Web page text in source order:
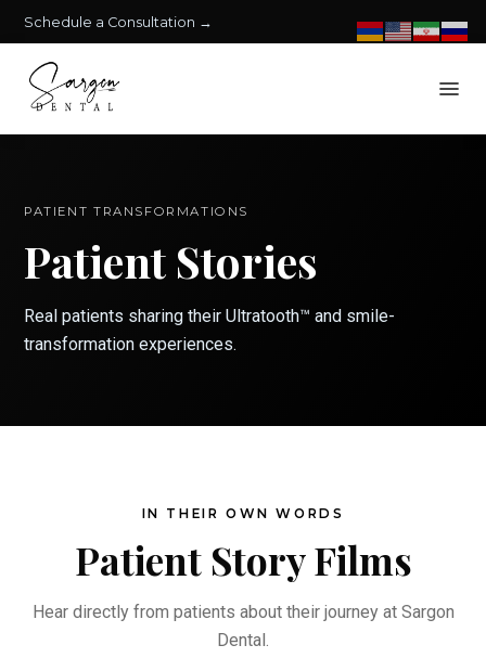
Schedule a Consultation →
PATIENT TRANSFORMATIONS
Patient Stories
Real patients sharing their Ultratooth™ and smile-
transformation experiences.
IN THEIR OWN WORDS
Patient Story Films
Hear directly from patients about their journey at Sargon
Dental.